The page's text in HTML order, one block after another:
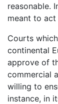
reasonable.
meant to act
Courts
continental
approve of
commercial
willing to
instance, in